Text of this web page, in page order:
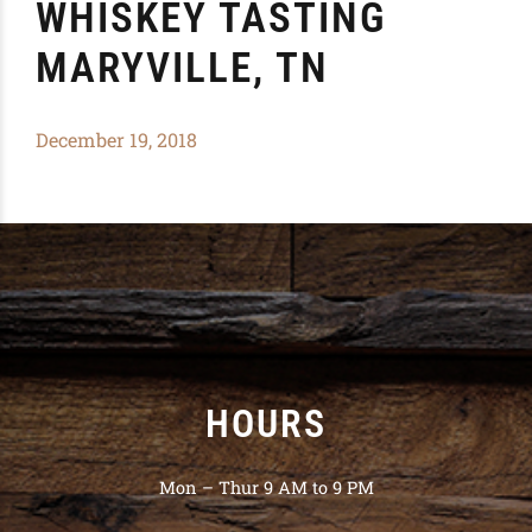
WHISKEY TASTING
MARYVILLE, TN
December 19, 2018
HOURS
Mon – Thur 9 AM to 9 PM